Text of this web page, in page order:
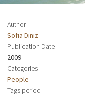
Author
Sofia Diniz
Publication Date
2009
Categories
People
Tags period